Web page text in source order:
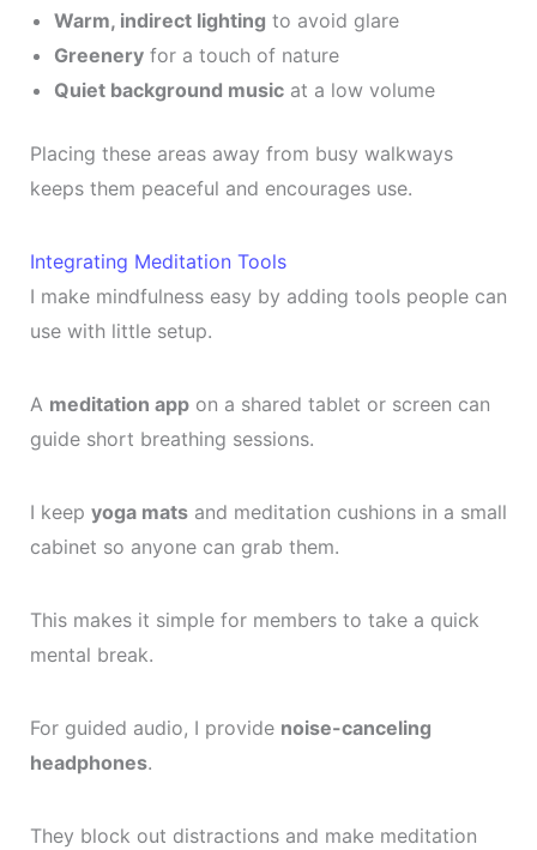
Warm, indirect lighting to avoid glare
Greeneryfor a touch of nature
Quiet background musicat a low volume
Placing these areas away from busy walkways
keeps them peaceful and encourages use.
Integrating Meditation Tools
I make mindfulness easy by adding tools people can
use with little setup.
A meditation appon a shared tablet or screen can
guide short breathing sessions.
I keep yoga matsand meditation cushions in a small
cabinet so anyone can grab them.
This makes it simple for members to take a quick
mental break.
For guided audio, I provide noise-canceling
headphones.
They block out distractions and make meditation